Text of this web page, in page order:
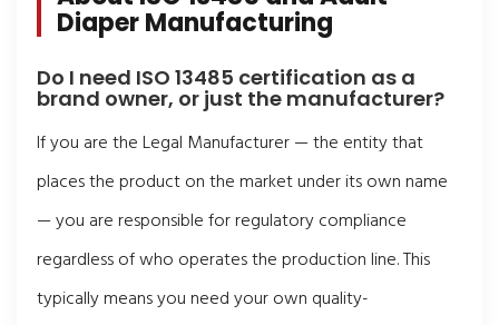
Diaper Manufacturing
Do I need ISO 13485 certification as a
brand owner, or just the manufacturer?
If you are the Legal Manufacturer — the entity that
places the product on the market under its own name
— you are responsible for regulatory compliance
regardless of who operates the production line. This
typically means you need your own quality-